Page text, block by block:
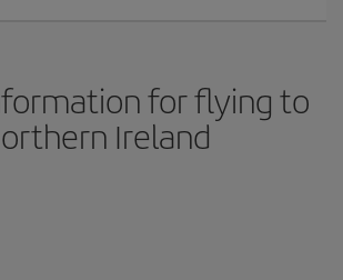
for flying to
Ireland